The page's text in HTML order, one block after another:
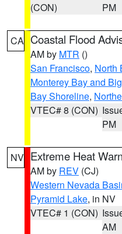
(CON)
PM
CA Coastal Flood
AM by MTR ()
San Francisco, North
Monterey Bay and
Bay Shoreline,
VTEC# 8 (CON)
PM
NV Extreme Heat
AM by REV (CJ)
Western Nevada
Pyramid Lake, in NV
VTEC# 1 (CON)
AM